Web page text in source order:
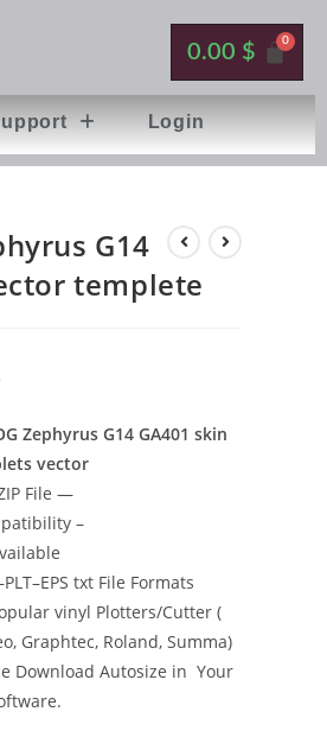
0.00 $
Login
G14
templete
Zephyrus G14 GA401 skin
vector
File —
–
txt File Formats
vinyl Plotters/Cutter (
Graphtec, Roland, Summa)
Download Autosize in Your